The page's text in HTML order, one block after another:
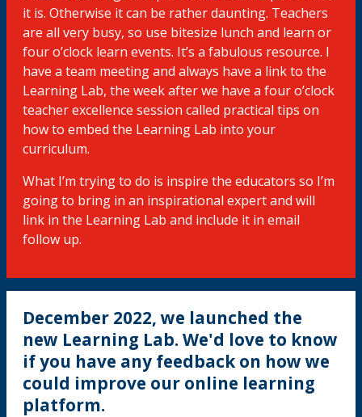
it is. Otherwise it can be rather daunting. Teachers
are all very busy, so use bitesize lunch and learn or
four o’clock learn events. It’s a fabulous resource. I
have a team meeting and always have a link to the
Learning Lab, the week after we have a four o’clock
teacher excellence session called practical tips on
how to embed the Learning Lab into your
curriculum.
What I’m trying to do is inspire the educators so I’m
going to bring in an inspirational expert and will
link in the Learning Lab and include it in email
follow up.
December 2022, we launched the
new Learning Lab. We'd love to know
if you have any feedback on how we
could improve our online learning
platform.